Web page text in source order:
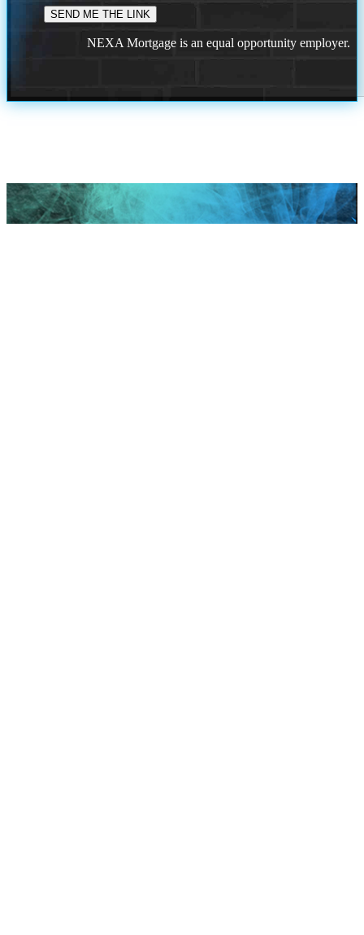
NEXA Mortgage is an equal opportunity employer.